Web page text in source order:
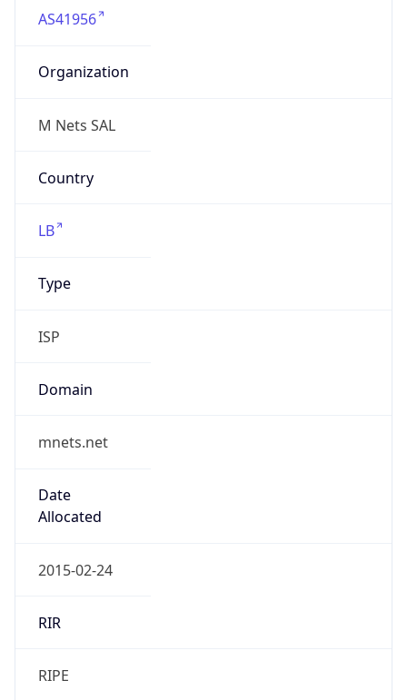
AS41956
Organization
M Nets SAL
Country
LB
Type
ISP
Domain
mnets.net
Date
Allocated
2015-02-24
RIR
RIPE